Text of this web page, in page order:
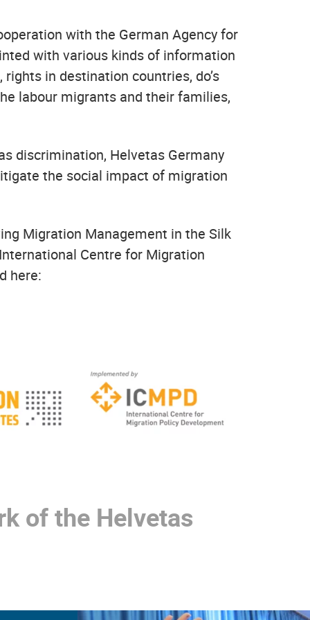
with the German Agency for
with various kinds of information
in destination countries, do’s
labour migrants and their families,
discrimination, Helvetas Germany
the social impact of migration
Migration Management in the Silk
Centre for Migration
here:
of the Helvetas